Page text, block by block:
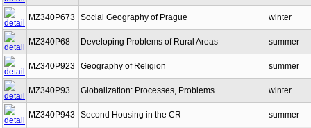
MZ340P673 Social Geography of Prague winter
MZ340P68 Developing Problems of Rural Areas summer
MZ340P923 Geography of Religion summer
MZ340P93 Globalization: Processes, Problems winter
MZ340P943 Second Housing in the CR summer